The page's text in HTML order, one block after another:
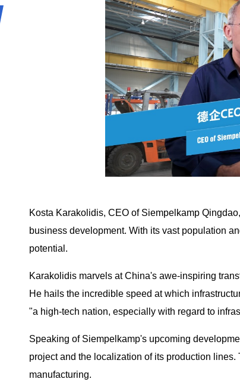
Kosta Karakolidis, CEO of Siempelkamp
business development. With its vast population
potential.
Karakolidis marvels at China's awe-inspiring
He hails the incredible speed at which
"a high-tech nation, especially with regard to
Speaking of Siempelkamp's upcoming
project and the localization of its production
manufacturing.